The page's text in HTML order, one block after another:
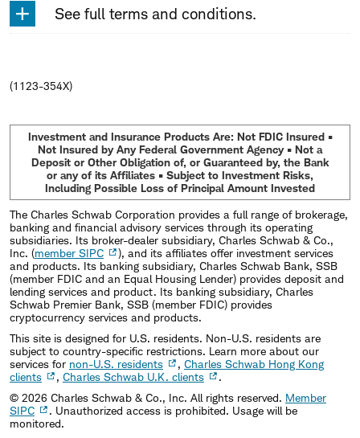
See full terms and conditions.
(1123-354X)
Investment and Insurance Products Are: Not FDIC Insured •
Not Insured by Any Federal Government Agency • Not a
Deposit or Other Obligation of, or Guaranteed by, the Bank
or any of its Affiliates • Subject to Investment Risks,
Including Possible Loss of Principal Amount Invested
The Charles Schwab Corporation provides a full range of brokerage,
banking and financial advisory services through its operating
subsidiaries. Its broker-dealer subsidiary, Charles Schwab & Co.,
Inc. (member SIPC
), and its affiliates offer investment services
and products. Its banking subsidiary, Charles Schwab Bank, SSB
(member FDIC and an Equal Housing Lender) provides deposit and
lending services and product. Its banking subsidiary, Charles
Schwab Premier Bank, SSB (member FDIC) provides
cryptocurrency services and products.
This site is designed for U.S. residents. Non-U.S. residents are
subject to country-specific restrictions. Learn more about our
services for non-U.S. residents , Charles Schwab Hong Kong
clients
, Charles Schwab U.K. clients
.
© 2026 Charles Schwab & Co., Inc. All rights reserved. Member
SIPC
. Unauthorized access is prohibited. Usage will be
monitored.